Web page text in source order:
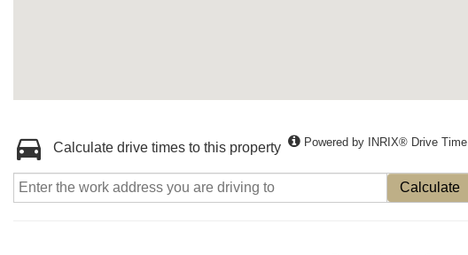
Calculate drive times to this property Powered by INRIX® Drive Time
Calculate